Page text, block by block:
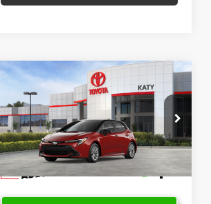
2026Toyota Corolla
HatchbackSE
VIN:JTND4MBE6T3272024Stock:K57590
Model:6272
In Stock Int.
$30,408
TOYOTA OF KATY PRICE
More
Compare Vehicle